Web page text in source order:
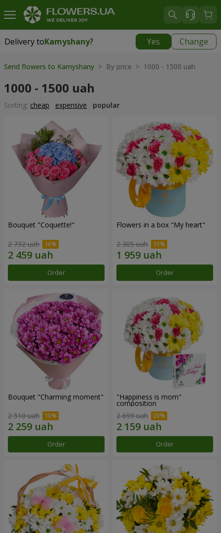
Delivery toKamyshany? Yes Change
Delivery toKamyshany|
Send flowers to Kamyshany > By price > 1000 - 1500 uah
1000 - 1500 uah
Sorting: cheap expensive popular
Bouquet "Coquette!"
2 732 uah
Order
Flowers in a box "My heart"
2 305 uah
Order
Bouquet "Charming moment"
2 510 uah
Order
"Happiness is mom"
composition
2 699 uah
Order